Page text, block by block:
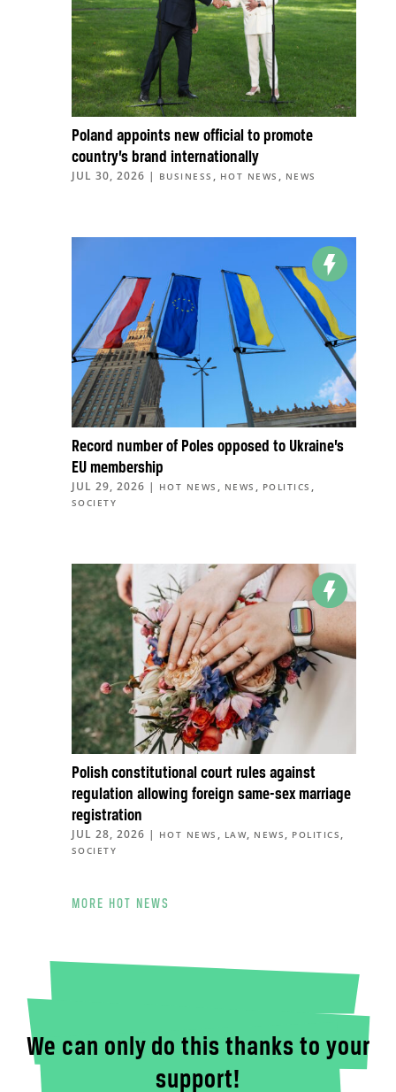
Poland appoints new official to promote
country’s brand internationally
JUL 30, 2026 | BUSINESS , HOT NEWS , NEWS
Record number of Poles opposed to Ukraine’s
EU membership
JUL 29, 2026 | HOT NEWS , NEWS , POLITICS ,
SOCIETY
Polish constitutional court rules against
regulation allowing foreign same-sex marriage
registration
JUL 28, 2026 | HOT NEWS , LAW, NEWS , POLITICS ,
SOCIETY
MORE HOT NEWS
We can only do this thanks to your
support!